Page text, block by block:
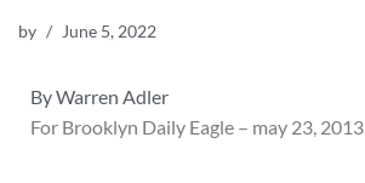
by June 5, 2022
By Warren Adler
For Brooklyn Daily Eagle – may 23, 2013